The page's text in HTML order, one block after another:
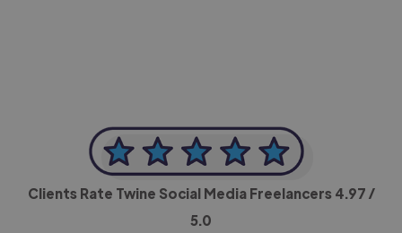
Clients Rate Twine Social Media Freelancers 4.97 /
5.0